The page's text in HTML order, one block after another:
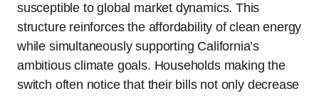
susceptible to global market dynamics. This
structure reinforces the affordability of clean energy
while simultaneously supporting California’s
ambitious climate goals. Households making the
switch often notice that their bills not only decrease